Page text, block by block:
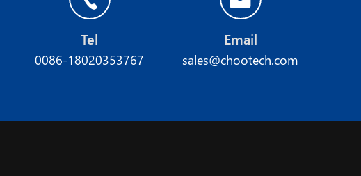
Tel
0086-18020353767
Email
sales@chootech.com